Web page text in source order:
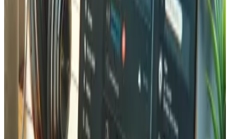
Read live data:
stock levels, customer records,
open orders, prices.
Take real actions:
register a customer, create an
invoice, update a record.
Work in plain language: the user asks in their own
words, and the assistant maps the request to the
right tool.
The key advantage is that MCP is an open standard. You
build the connector once, and it works with Claude,
ChatGPT, and any future assistant that speaks the
protocol. There is no separate integration to rebuild for
each AI vendor.